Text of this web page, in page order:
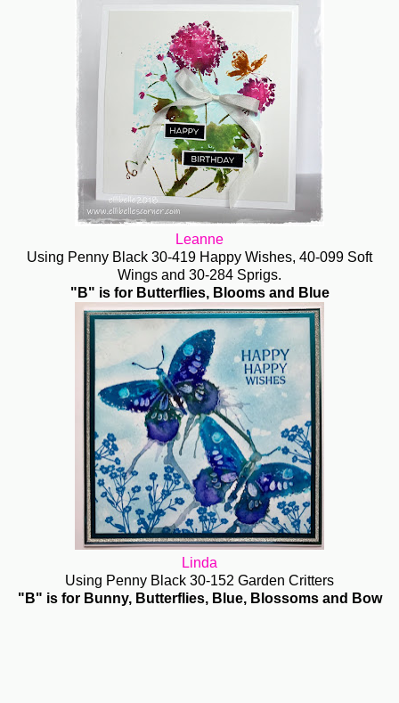
Leanne
Using Penny Black 30-419 Happy Wishes, 40-099 Soft
Wings and 30-284 Sprigs.
"B" is for Butterflies, Blooms and Blue
Linda
Using Penny Black 30-152 Garden Critters
"B" is for Bunny, Butterflies, Blue, Blossoms and Bow